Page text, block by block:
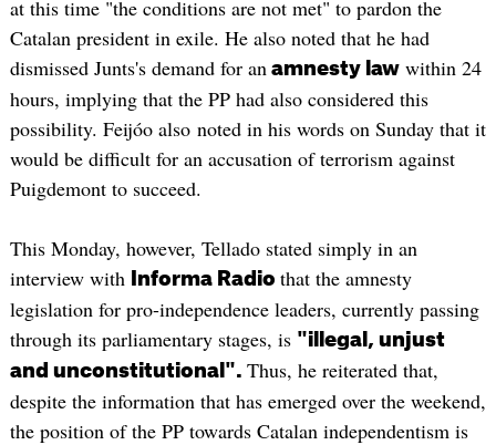
at this time "the conditions are not met" to pardon the
Catalan president in exile. He also noted that he had
dismissed Junts's demand for an amnesty lawwithin 24
hours, implying that the PP had also considered this
possibility. Feijóo also noted in his words on Sunday that it
would be difficult for an accusation of terrorism against
Puigdemont to succeed.
This Monday, however, Tellado stated simply in an
interview with
Informa Radio that the amnesty
legislation for pro-independence leaders, currently passing
through its parliamentary stages, is "illegal, unjust
and unconstitutional". Thus, he reiterated that,
despite the information that has emerged over the weekend,
the position of the PP towards Catalan independentism is